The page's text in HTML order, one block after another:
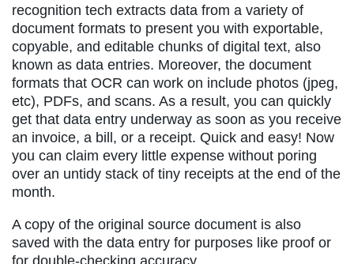
recognition tech extracts data from a variety of
document formats to present you with exportable,
copyable, and editable chunks of digital text, also
known as data entries. Moreover, the document
formats that OCR can work on include photos (jpeg,
etc), PDFs, and scans. As a result, you can quickly
get that data entry underway as soon as you receive
an invoice, a bill, or a receipt. Quick and easy! Now
you can claim every little expense without poring
over an untidy stack of tiny receipts at the end of the
month.
A copy of the original source document is also
saved with the data entry for purposes like proof or
for double-checking accuracy.